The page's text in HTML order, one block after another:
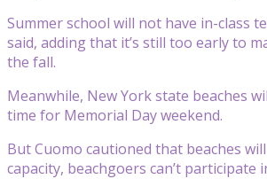
Summer school will not have in-class
said, adding that it’s still too early to
the fall.
Meanwhile, New York state beaches
time for Memorial Day weekend.
But Cuomo cautioned that beaches
capacity, beachgoers can’t participate